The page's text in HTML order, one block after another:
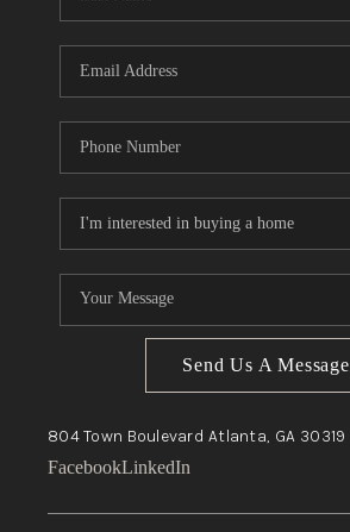
Send Us A Message
804 Town Boulevard Atlanta, GA 30319
FacebookLinkedIn